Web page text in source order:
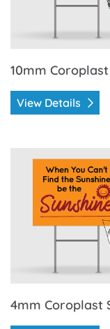
10mm
View Details
4mm Coroplast
View Details 4mm